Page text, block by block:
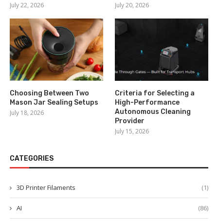
July 22, 2026
July 20, 2026
Choosing Between Two
Mason Jar Sealing Setups
July 18, 2026
Criteria for Selecting a
High-Performance
Autonomous Cleaning
Provider
July 15, 2026
CATEGORIES
3D Printer Filaments (1)
AI (86)